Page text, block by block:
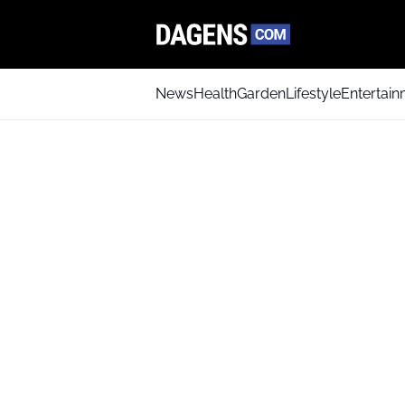
NewsHealthGardenLifestyle